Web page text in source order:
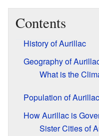
Contents
History of Aurillac
Geography of
What is the
Population of Aurillac
How Aurillac is
Sister Cities of